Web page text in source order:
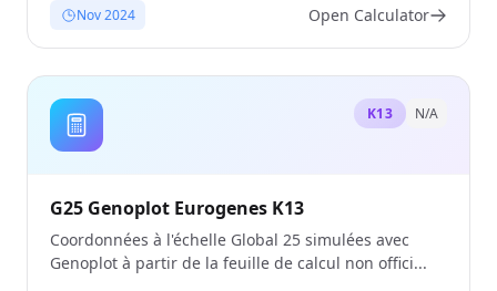
Nov 2024 Open Calculator
K13 N/A
G25 Genoplot Eurogenes K13
Coordonnées à l'échelle Global 25 simulées avec
Genoplot à partir de la feuille de calcul non offici...